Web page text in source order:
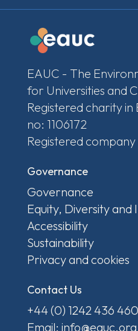
EAUC - The
for Universities and
Registered charity in
no: 1106172
Registered
Governance
Governance
Equity, Diversity and
Accessibility
Sustainability
Privacy and cookies
Contact Us
+44 (0) 1242 436 460
Email: